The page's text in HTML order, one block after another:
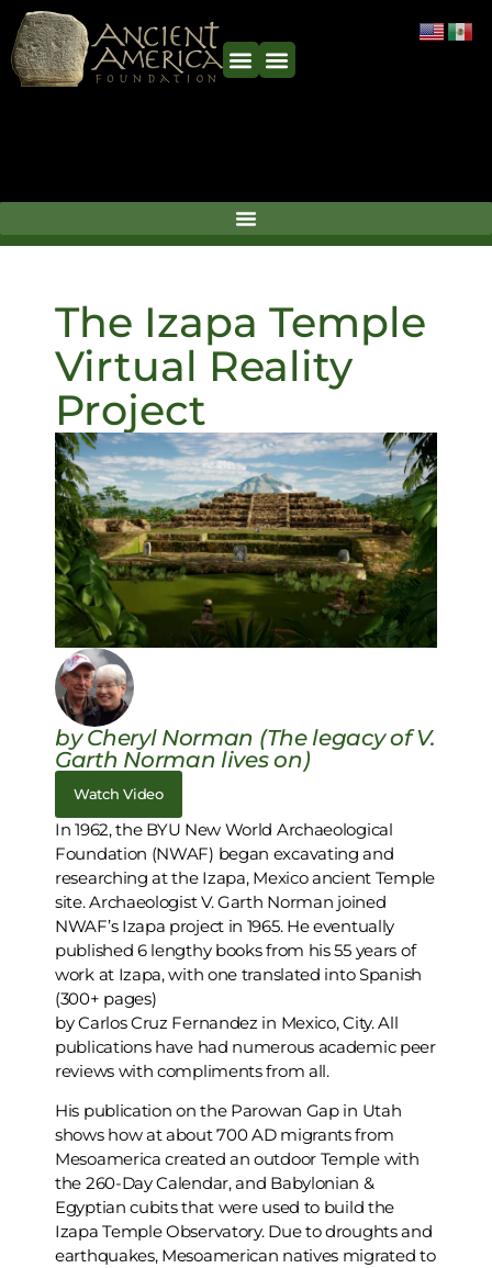
The Izapa Temple
Virtual Reality
Project
by Cheryl Norman (The legacy of V.
Garth Norman lives on)
Watch Video
In 1962, the BYU New World Archaeological
Foundation (NWAF) began excavating and
researching at the Izapa, Mexico ancient Temple
site. Archaeologist V. Garth Norman joined
NWAF’s Izapa project in 1965. He eventually
published 6 lengthy books from his 55 years of
work at Izapa, with one translated into Spanish
(300+ pages)
by Carlos Cruz Fernandez in Mexico, City. All
publications have had numerous academic peer
reviews with compliments from all.
His publication on the Parowan Gap in Utah
shows how at about 700 AD migrants from
Mesoamerica created an outdoor Temple with
the 260-Day Calendar, and Babylonian &
Egyptian cubits that were used to build the
Izapa Temple Observatory. Due to droughts and
earthquakes, Mesoamerican natives migrated to